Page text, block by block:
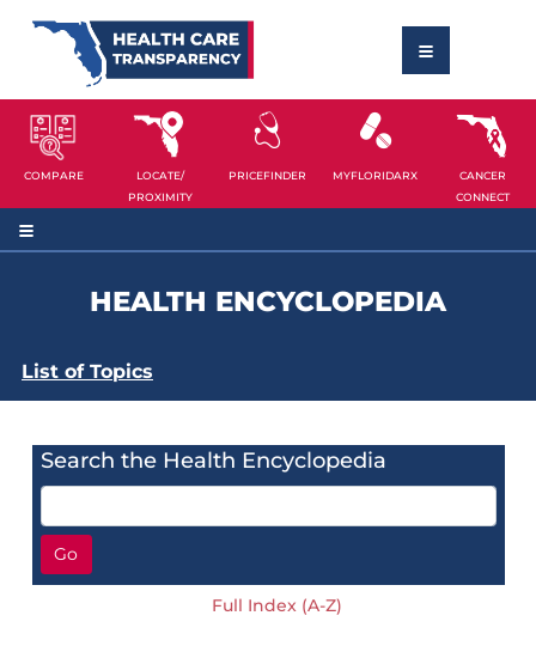
COMPARE
LOCATE/
PROXIMITY
PRICEFINDER MYFLORIDARX
CANCER
CONNECT
HEALTH ENCYCLOPEDIA
List of Topics
Search the Health Encyclopedia
Go
Full Index (A-Z)